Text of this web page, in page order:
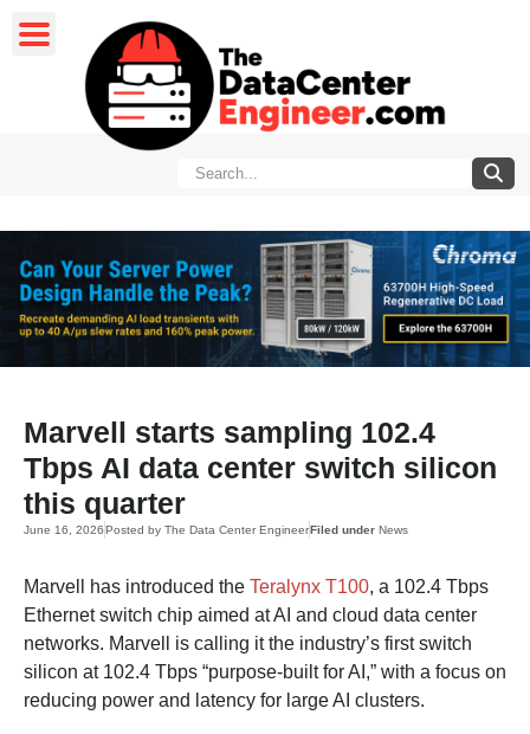
Marvell starts sampling 102.4
Tbps AI data center switch silicon
this quarter
June 16, 2026Posted by The Data Center EngineerFiled under News
Marvell has introduced the Teralynx T100, a 102.4 Tbps
Ethernet switch chip aimed at AI and cloud data center
networks. Marvell is calling it the industry’s first switch
silicon at 102.4 Tbps “purpose-built for AI,” with a focus on
reducing power and latency for large AI clusters.